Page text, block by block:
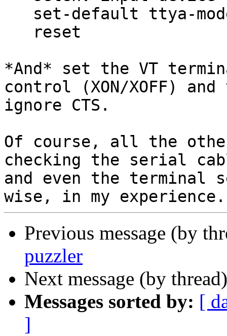
*And* set the VT
control (XON/XOFF) and
ignore CTS.
Of course, all the
checking the serial
and even the
Previous message (by
puzzler
Next message (by
Messages sorted by: [
]